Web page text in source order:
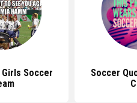
Soccer
Soccer